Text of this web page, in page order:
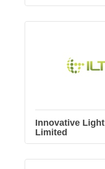
Innovative
Limited